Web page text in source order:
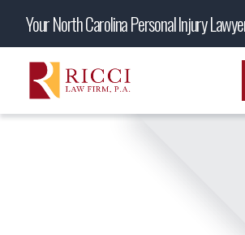
Main
Your North Carolina Personal Injury